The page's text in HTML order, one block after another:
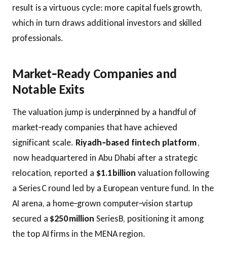
result is a virtuous cycle: more capital fuels growth,
which in turn draws additional investors and skilled
professionals.
Market‑Ready Companies and
Notable Exits
The valuation jump is underpinned by a handful of
market‑ready companies that have achieved
significant scale. Riyadh‑based fintech platform,
now headquartered in Abu Dhabi after a strategic
relocation, reported a $1.1 billion valuation following
a Series C round led by a European venture fund. In the
AI arena, a home‑grown computer‑vision startup
secured a$250 million Series B, positioning it among
the top AI firms in the MENA region.